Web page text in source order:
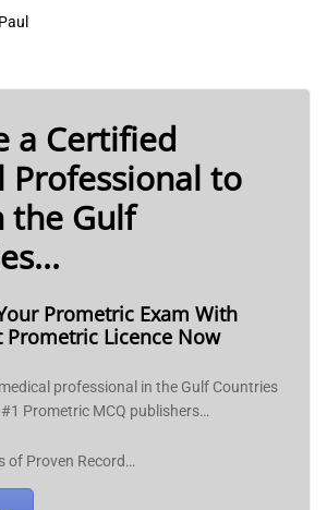
a Certified
Professional to
the Gulf
Prometric Exam With
Prometric Licence Now
professional in the Gulf Countries
Prometric MCQ publishers…
of Proven Record…